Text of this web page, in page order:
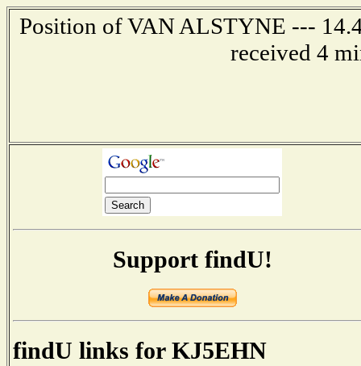
Position of VAN ALSTYNE ---
received 4
Support findU!
findU links for KJ5EHN